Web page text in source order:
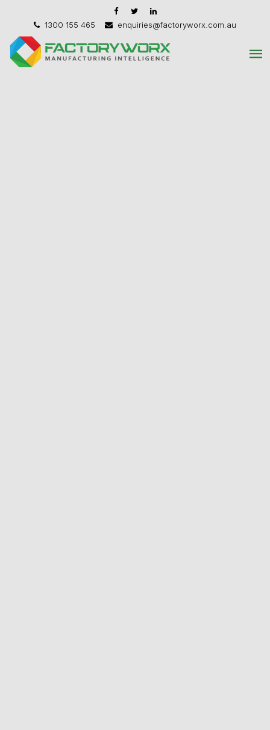
1300 155 465 enquiries@factoryworx.com.au